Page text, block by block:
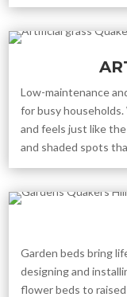
Low-maintenance
for busy
and feels just like
and shaded spots
Garden beds bring
designing and
flower beds to